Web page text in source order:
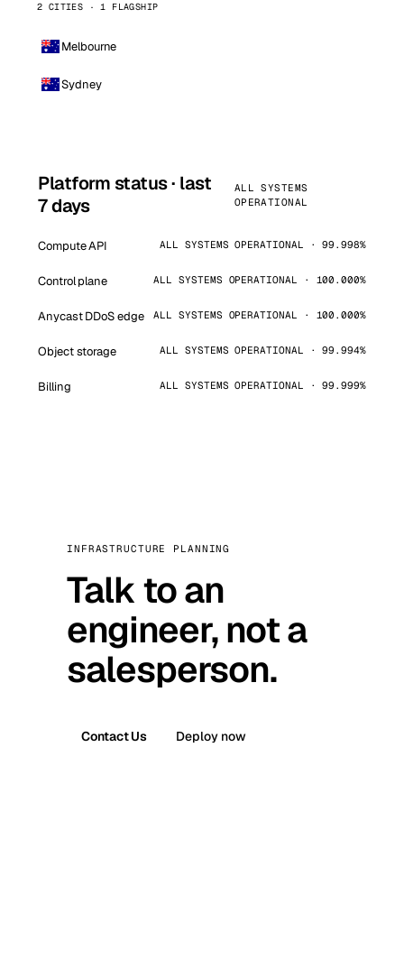
2 CITIES · 1 FLAGSHIP
Melbourne
Sydney
Platform status · last
7 days
ALL SYSTEMS
OPERATIONAL
Compute API ALL SYSTEMS OPERATIONAL · 99.998%
Control plane ALL SYSTEMS OPERATIONAL · 100.000%
Anycast DDoS edge ALL SYSTEMS OPERATIONAL · 100.000%
Object storage ALL SYSTEMS OPERATIONAL · 99.994%
Billing ALL SYSTEMS OPERATIONAL · 99.999%
INFRASTRUCTURE PLANNING
Talk to an
engineer, not a
salesperson.
Contact Us Deploy now